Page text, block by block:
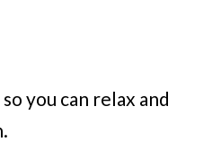
you can relax and